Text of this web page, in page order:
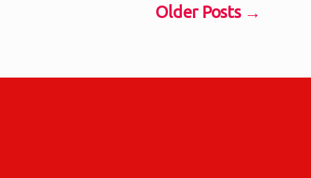
Older Posts →